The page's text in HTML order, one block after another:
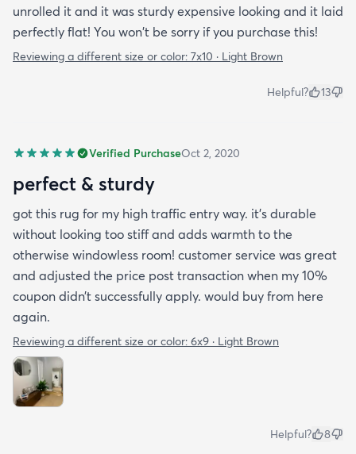
unrolled it and it was sturdy expensive looking and it laid
perfectly flat! You won't be sorry if you purchase this!
Reviewing a different size or color: 7x10 · Light Brown
Helpful? 13
Verified PurchaseOct 2, 2020
perfect & sturdy
got this rug for my high traffic entry way. it’s durable
without looking too stiff and adds warmth to the
otherwise windowless room! customer service was great
and adjusted the price post transaction when my 10%
coupon didn’t successfully apply. would buy from here
again.
Reviewing a different size or color: 6x9 · Light Brown
Helpful? 8